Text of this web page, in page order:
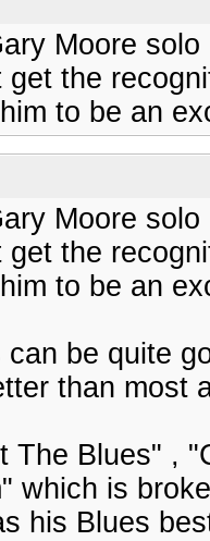
Moore
get the
to be an
Moore
get the
to be an
be quite
than most
The Blues" ,
which is
his Blues